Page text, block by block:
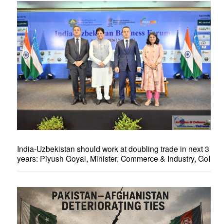
India-Uzbekistan should work at doubling trade in next 3
years: Piyush Goyal, Minister, Commerce & Industry, GoI